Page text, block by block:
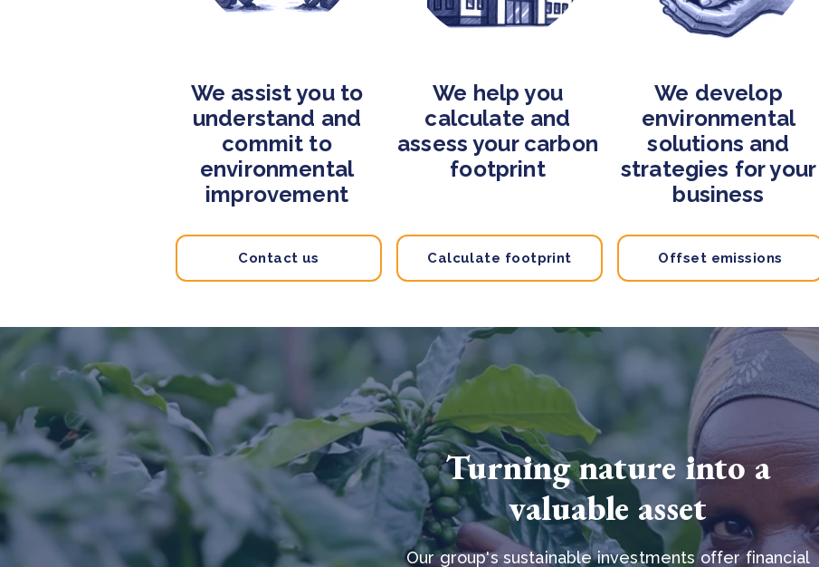
We assist you to
understand and
commit to
environmental
improvement
Contact us
We help you
calculate and
assess your carbon
footprint
Calculate footprint
We develop
environmental
solutions and
strategies for your
business
Offset emissions
Turning nature into a
valuable asset
Our group's sustainable investments offer financial